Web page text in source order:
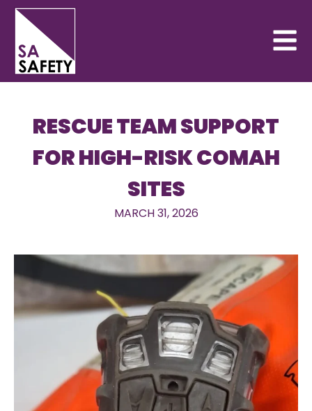
RESCUE TEAM SUPPORT
FOR HIGH-RISK COMAH
SITES
MARCH 31, 2026